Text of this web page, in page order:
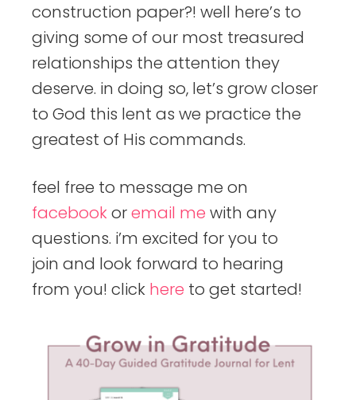
construction paper?! well here’s to
giving some of our most treasured
relationships the attention they
deserve. in doing so, let’s grow closer
to God this lent as we practice the
greatest of His commands.
feel free to message me on
facebookoremail me with any
questions. i’m excited for you to
join and look forward to hearing
from you! click here to get started!